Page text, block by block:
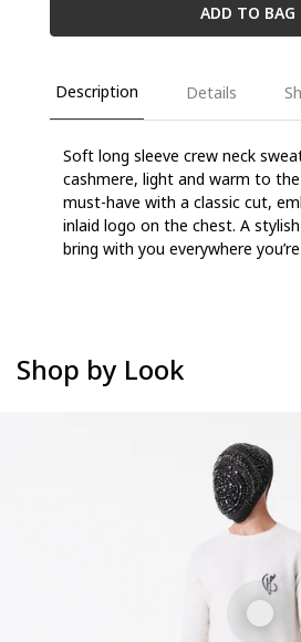
ADD TO BAG
Description Details
Soft long sleeve crew neck
cashmere, light and warm to
must-have with a classic cut,
inlaid logo on the chest. A
bring with you everywhere
Shop by Look